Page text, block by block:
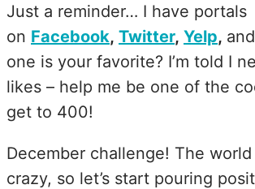
Just a reminder… I have portals
on Facebook, Twitter, Yelp,
one is your favorite? I’m told I
likes – help me be one of the
get to 400!
December challenge! The
crazy, so let’s start pouring